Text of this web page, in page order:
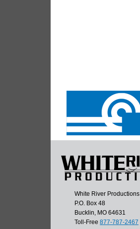
White River Productions
P.O. Box 48
Bucklin, MO 64631
Toll-Free 877-787-2467